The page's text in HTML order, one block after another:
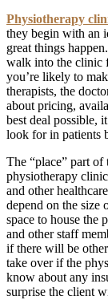
Physiotherapy
they begin with an
great things
walk into the clinic
you’re likely to
therapists, the
about pricing,
best deal possible,
look for in patients
The “place” part
physiotherapy
and other
depend on the size
space to house the
and other staff
if there will be
take over if the
know about any
surprise the client